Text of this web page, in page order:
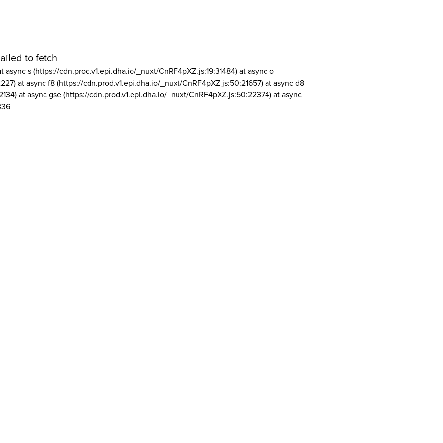
to fetch
async s (https://cdn.prod.v1.epi.dha.io/_nuxt/CnRF4pXZ.js:19:31484) at async o
at async f8 (https://cdn.prod.v1.epi.dha.io/_nuxt/CnRF4pXZ.js:50:21657) at async d8
at async gse (https://cdn.prod.v1.epi.dha.io/_nuxt/CnRF4pXZ.js:50:22374) at async